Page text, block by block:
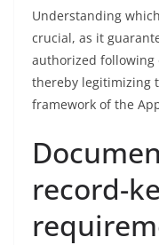
Understanding
crucial, as it
authorized following
thereby legitimizing
framework of the
record-